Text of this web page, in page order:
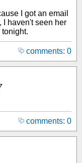
I got an email
I haven't seen her
comments: 0
comments: 0